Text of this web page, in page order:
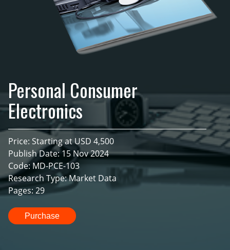
Personal Consumer
Electronics
Price: Starting at USD 4,500
Publish Date: 15 Nov 2024
Code: MD-PCE-103
Research Type: Market Data
Pages: 29
Purchase